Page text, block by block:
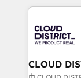
革を、構想
定の代行で
の統合・浸透・変
計・構築：リ
revenue
beyond,
Claude AI
From
insights
CLOUD